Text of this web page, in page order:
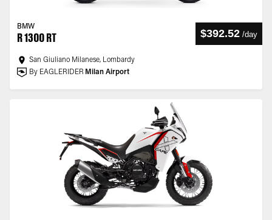
BMW
R 1300 RT $392.52 /day
San Giuliano Milanese, Lombardy
By EAGLERIDER Milan Airport